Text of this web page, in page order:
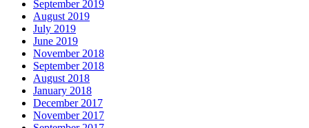
September 2019
August 2019
July 2019
June 2019
November 2018
September 2018
August 2018
January 2018
December 2017
November 2017